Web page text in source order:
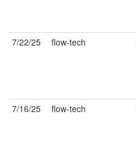
7/22/25
flow-tech
7/16/25
flow-tech